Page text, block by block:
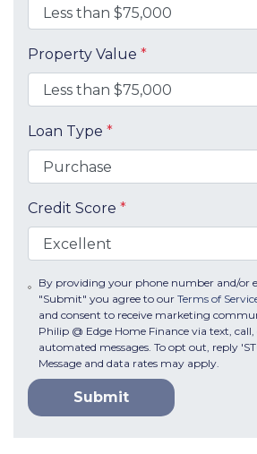
Property Value *
Loan Type *
Credit Score *
By providing your phone number and/or
"Submit" you agree to our Terms of
and consent to receive marketing
Philip @ Edge Home Finance via text,
automated messages. To opt out, reply
Message and data rates may apply.
Submit